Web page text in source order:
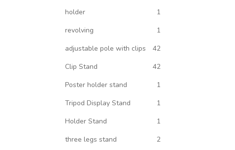
holder
1
revolving
1
adjustable pole with clips
42
Clip Stand
42
Poster holder stand
1
Tripod Display Stand
1
Holder Stand
1
three legs stand
2